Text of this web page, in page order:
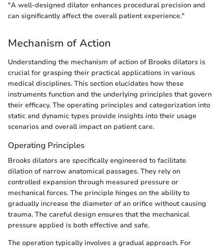
"A well-designed dilator enhances procedural precision and
can significantly affect the overall patient experience."
Mechanism of Action
Understanding the mechanism of action of Brooks dilators is
crucial for grasping their practical applications in various
medical disciplines. This section elucidates how these
instruments function and the underlying principles that govern
their efficacy. The operating principles and categorization into
static and dynamic types provide insights into their usage
scenarios and overall impact on patient care.
Operating Principles
Brooks dilators are specifically engineered to facilitate
dilation of narrow anatomical passages. They rely on
controlled expansion through measured pressure or
mechanical forces. The principle hinges on the ability to
gradually increase the diameter of an orifice without causing
trauma. The careful design ensures that the mechanical
pressure applied is both effective and safe.
The operation typically involves a gradual approach. For